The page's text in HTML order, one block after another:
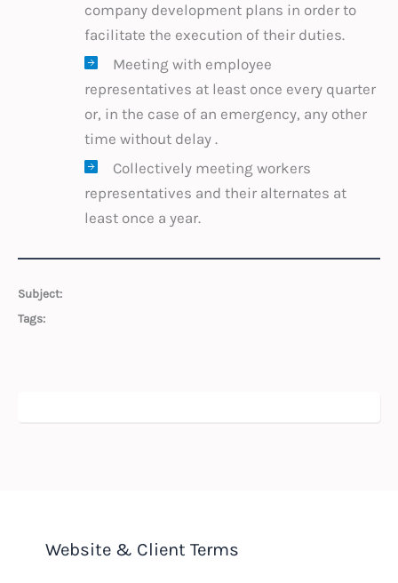
company development plans in order to
facilitate the execution of their duties.
Meeting with employee
representatives at least once every quarter
or, in the case of an emergency, any other
time without delay .
Collectively meeting workers
representatives and their alternates at
least once a year.
Subject:
Tags:
Website & Client Terms